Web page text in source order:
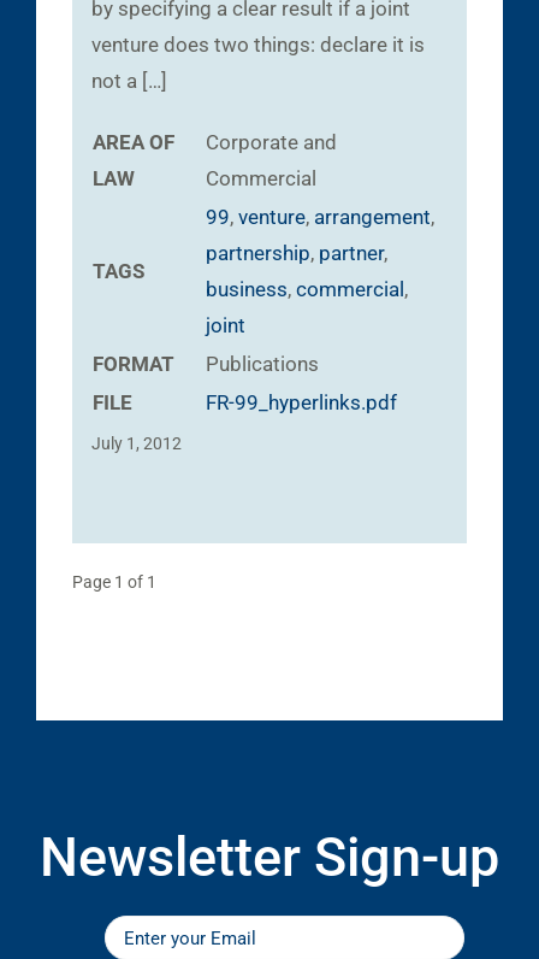
by specifying a clear result if a joint
venture does two things: declare it is
not a […]
AREA OF
LAW
Corporate and
Commercial
TAGS
99, venture, arrangement,
partnership, partner,
business, commercial ,
joint
FORMAT
Publications
FILE
FR-99_hyperlinks.pdf
July 1, 2012
Page 1 of 1
Newsletter Sign-up